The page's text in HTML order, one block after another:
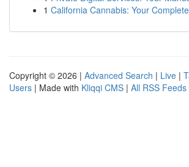
1 California Cannabis: Your
Copyright © 2026 | Advanced Search | Live |
Users | Made with Kliqqi CMS | All RSS Feeds